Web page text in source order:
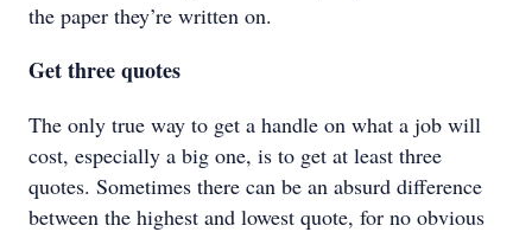
the paper they’re written on.
Get three quotes
The only true way to get a handle on what a job will
cost, especially a big one, is to get at least three
quotes. Sometimes there can be an absurd difference
between the highest and lowest quote, for no obvious